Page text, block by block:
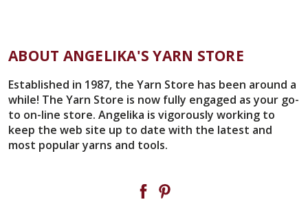
ABOUT ANGELIKA'S YARN STORE
Established in 1987, the Yarn Store has been around a
while! The Yarn Store is now fully engaged as your go-
to on-line store. Angelika is vigorously working to
keep the web site up to date with the latest and
most popular yarns and tools.